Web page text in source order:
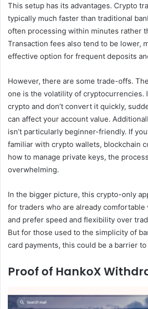
This setup has its advantages. Crypto
typically much faster than traditional
often processing within minutes rather
Transaction fees also tend to be lower,
effective option for frequent deposits
However, there are some trade-offs.
one is the volatility of cryptocurrencies.
crypto and don’t convert it quickly,
can affect your account value.
isn’t particularly beginner-friendly. If
familiar with crypto wallets, blockchain
how to manage private keys, the
overwhelming.
In the bigger picture, this crypto-only
for traders who are already comfortable
and prefer speed and flexibility over
But for those used to the simplicity of
card payments, this could be a barrier to
Proof of HankoX